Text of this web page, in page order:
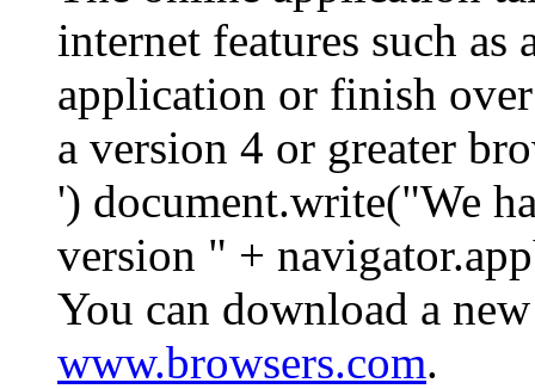
internet features such
application or finish
a version 4 or greater
') document.write("We
version " +
You can download a
www.browsers.com.